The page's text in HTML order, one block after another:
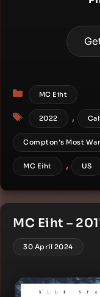
Categories
MC Eiht
Tags
2022 ,
Compton's Most
MC Eiht , US
MC Eiht –
30 April 2024